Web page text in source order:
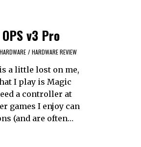
v3 Pro
HARDWARE / HARDWARE REVIEW
a little lost on me,
I play is Magic
a controller at
games I enjoy can
(and are often…